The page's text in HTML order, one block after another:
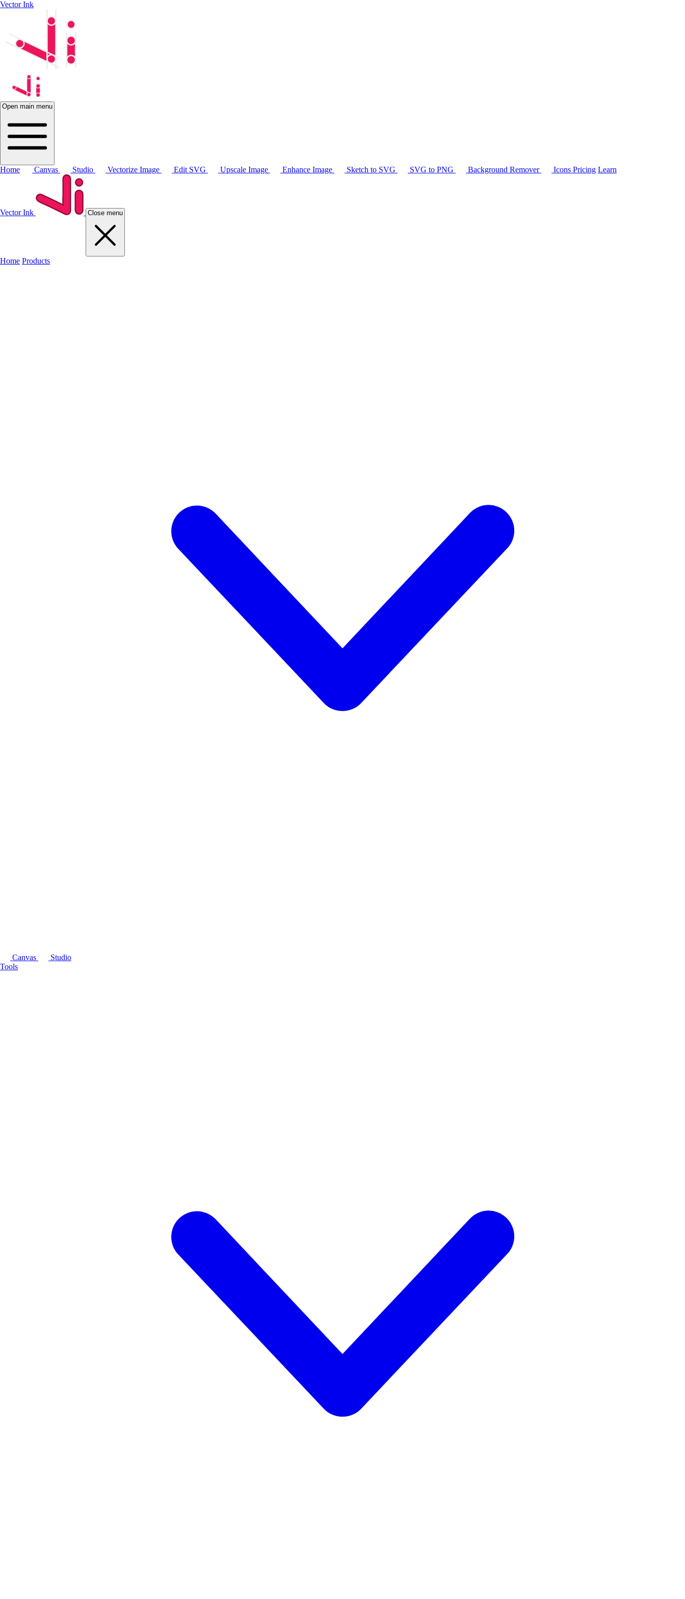
Vector Ink
Open main menu
Home Canvas Studio Vectorize Image Edit SVG Upscale Image Enhance Image Sketch to SVG SVG to PNG Background Remover Icons Pricing Learn
Vector Ink Close menu
Home Products
Canvas
Studio
Tools